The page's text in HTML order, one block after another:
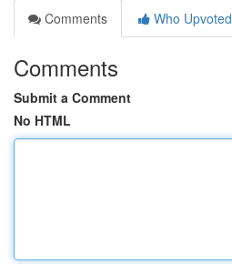
Comments
Who Upvoted
Comments
Submit a Comment
No HTML